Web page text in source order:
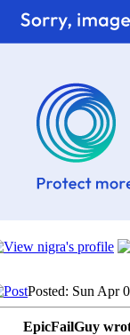
Posted: Sun Apr
EpicFailGuy